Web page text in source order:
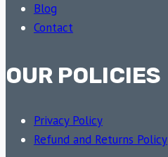
Blog
Contact
OUR POLICIES
Privacy Policy
Refund and Returns Policy